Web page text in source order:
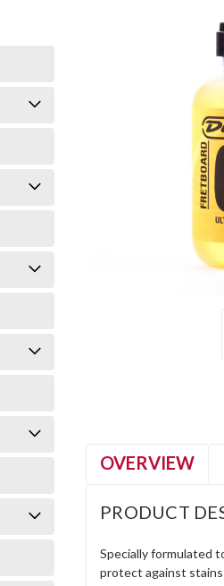
OVERVIEW
PRODUCT
Specially formulated
protect against